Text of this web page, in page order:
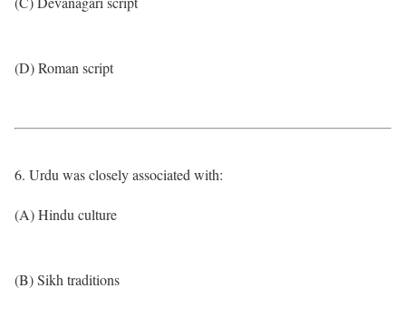
(D) Roman script
6. Urdu was closely associated with:
(A) Hindu culture
(B) Sikh traditions